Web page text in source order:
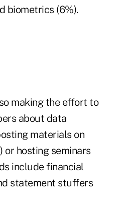
biometrics (6%).
making the effort to
about data
materials on
or hosting seminars
include financial
statement stuffers